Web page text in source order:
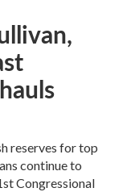
reserves for top
continue to
Congressional